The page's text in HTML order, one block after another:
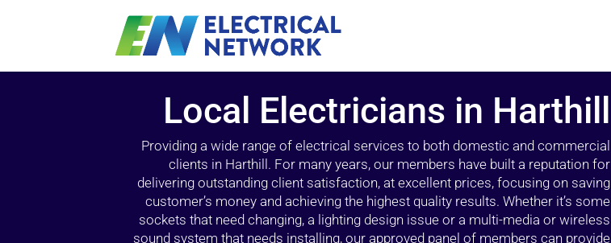
Local Electricians in Harthill
Providing a wide range of electrical services to both domestic and commercial
clients in Harthill. For many years, our members have built a reputation for
delivering outstanding client satisfaction, at excellent prices, focusing on saving
customer’s money and achieving the highest quality results. Whether it’s some
sockets that need changing, a lighting design issue or a multi-media or wireless
sound system that needs installing, our approved panel of members can provide